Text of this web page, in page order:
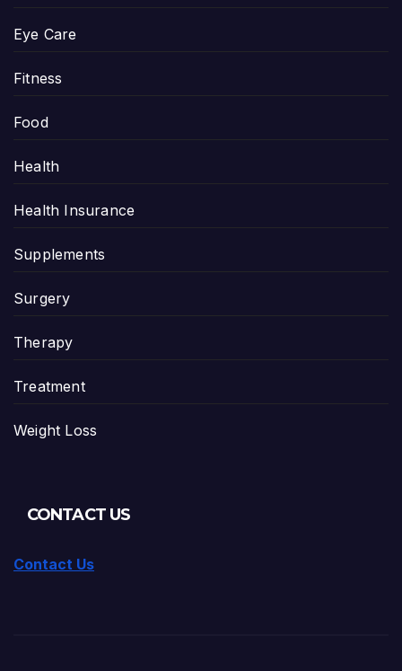
Eye Care
Fitness
Food
Health
Health Insurance
Supplements
Surgery
Therapy
Treatment
Weight Loss
CONTACT US
Contact Us